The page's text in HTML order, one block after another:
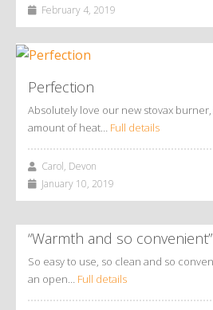
February 4, 2019
Perfection
Absolutely love our new stovax
amount of heat… Full details
Carol, Devon
January 10, 2019
“Warmth and so convenient”
So easy to use, so clean and so
an open… Full details